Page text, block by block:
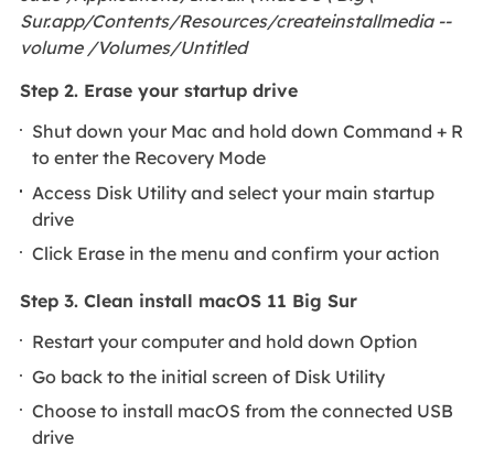
Sur.app/Contents/Resources/createinstallmedia --
volume /Volumes/Untitled
Step 2. Erase your startup drive
Shut down your Mac and hold down Command + R
to enter the Recovery Mode
Access Disk Utility and select your main startup
drive
Click Erase in the menu and confirm your action
Step 3. Clean install macOS 11 Big Sur
Restart your computer and hold down Option
Go back to the initial screen of Disk Utility
Choose to install macOS from the connected USB
drive